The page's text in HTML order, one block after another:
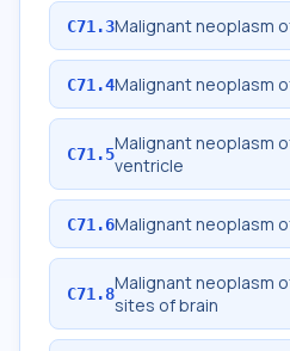
C71.3Malignant neoplasm
C71.4Malignant neoplasm
C71.5Malignant neoplasm
ventricle
C71.6Malignant neoplasm
C71.8Malignant neoplasm
sites of brain